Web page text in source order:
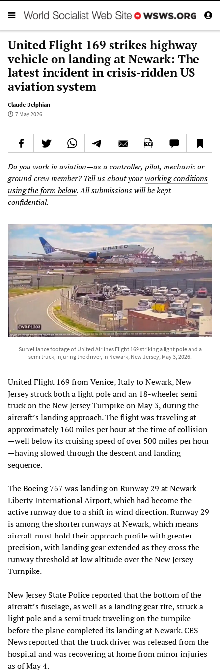
United Flight 169 strikes highway
vehicle on landing at Newark: The
latest incident in crisis-ridden US
aviation system
Claude Delphian
7 May 2026
Do you work in aviation—as a controller, pilot, mechanic or
ground crew member? Tell us about yourworking conditions
using the form below. All submissions will be kept
confidential.
Survelliance footage of United Airlines Flight 169 striking a light pole and a
semi truck, injuring the driver, in Newark, New Jersey, May 3, 2026.
United Flight 169 from Venice, Italy to Newark, New
Jersey struck both a light pole and an 18-wheeler semi
truck on the New Jersey Turnpike on May 3, during the
aircraft’s landing approach. The flight was traveling at
approximately 160 miles per hour at the time of collision
—well below its cruising speed of over 500 miles per hour
—having slowed through the descent and landing
sequence.
The Boeing 767 was landing on Runway 29 at Newark
Liberty International Airport, which had become the
active runway due to a shift in wind direction. Runway 29
is among the shorter runways at Newark, which means
aircraft must hold their approach profile with greater
precision, with landing gear extended as they cross the
runway threshold at low altitude over the New Jersey
Turnpike.
New Jersey State Police reported that the bottom of the
aircraft’s fuselage, as well as a landing gear tire, struck a
light pole and a semi truck traveling on the turnpike
before the plane completed its landing at Newark. CBS
News reported that the truck driver was released from the
hospital and was recovering at home from minor injuries
as of May 4.